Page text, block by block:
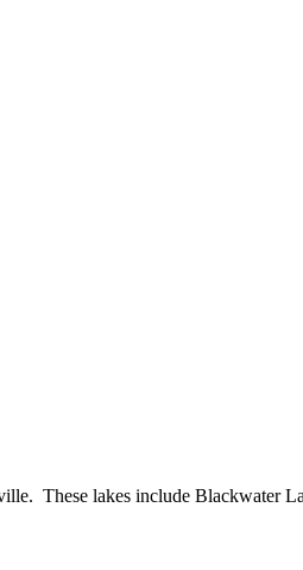
These lakes include